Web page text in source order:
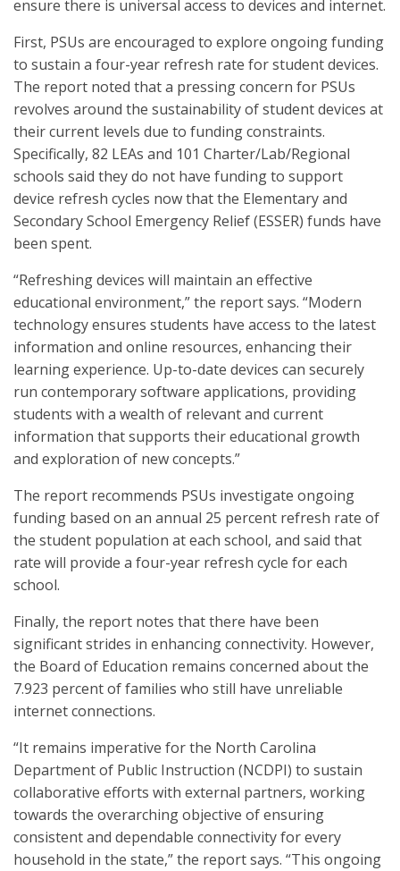
ensure there is universal access to devices and internet.
First, PSUs are encouraged to explore ongoing funding
to sustain a four-year refresh rate for student devices.
The report noted that a pressing concern for PSUs
revolves around the sustainability of student devices at
their current levels due to funding constraints.
Specifically, 82 LEAs and 101 Charter/Lab/Regional
schools said they do not have funding to support
device refresh cycles now that the Elementary and
Secondary School Emergency Relief (ESSER) funds have
been spent.
“Refreshing devices will maintain an effective
educational environment,” the report says. “Modern
technology ensures students have access to the latest
information and online resources, enhancing their
learning experience. Up-to-date devices can securely
run contemporary software applications, providing
students with a wealth of relevant and current
information that supports their educational growth
and exploration of new concepts.”
The report recommends PSUs investigate ongoing
funding based on an annual 25 percent refresh rate of
the student population at each school, and said that
rate will provide a four-year refresh cycle for each
school.
Finally, the report notes that there have been
significant strides in enhancing connectivity. However,
the Board of Education remains concerned about the
7.923 percent of families who still have unreliable
internet connections.
“It remains imperative for the North Carolina
Department of Public Instruction (NCDPI) to sustain
collaborative efforts with external partners, working
towards the overarching objective of ensuring
consistent and dependable connectivity for every
household in the state,” the report says. “This ongoing